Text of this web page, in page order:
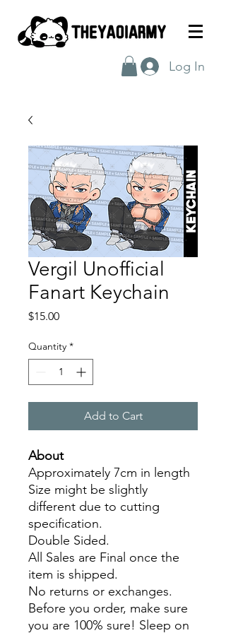
Log In
Vergil Unofficial
Fanart Keychain
$15.00Price
Quantity *
Add to Cart
About
Approximately 7cm in length
Size might be slightly
different due to cutting
specification.
Double Sided.
All Sales are Final once the
item is shipped.
No returns or exchanges.
Before you order, make sure
you are 100% sure! Sleep on